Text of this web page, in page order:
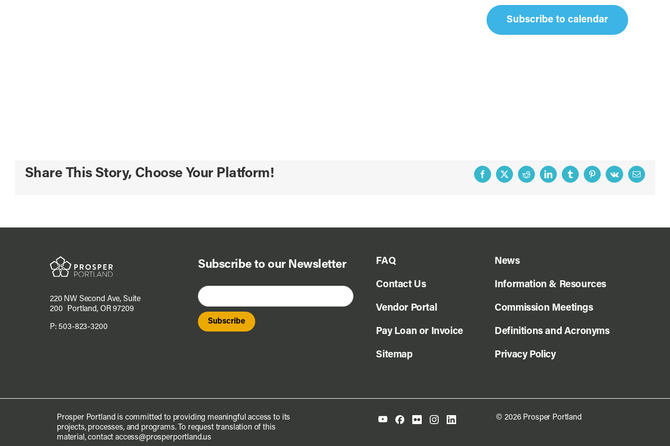
Subscribe to calendar
Share This Story, Choose Your Platform! Facebook
X RedditLinkedInTumblrPinterestVk Email
220 NW Second Ave, Suite
200 Portland, OR 97209
P: 503-823-3200
Subscribe to our Newsletter FAQ
Contact Us
Vendor Portal
Pay Loan or Invoice
Sitemap
News
Information & Resources
Commission Meetings
Definitions and Acronyms
Privacy Policy
Prosper Portland is committed to providing meaningful access to its
projects, processes, and programs. To request translation of this
material, contactaccess@prosperportland.us
© 2026 Prosper Portland